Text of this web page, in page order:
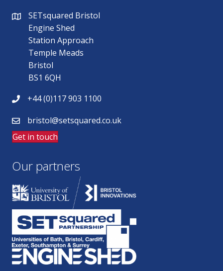
SETsquared Bristol
Engine Shed
Station Approach
Temple Meads
Bristol
BS1 6QH
+44 (0)117 903 1100
bristol@setsquared.co.uk
Get in touch
Our partners